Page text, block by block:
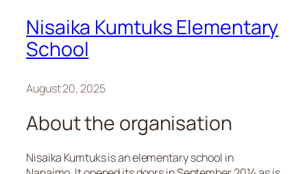
Nisaika Kumtuks Elementary
School
August 20, 2025
About the organisation
Nisaika Kumtuks is an elementary school in